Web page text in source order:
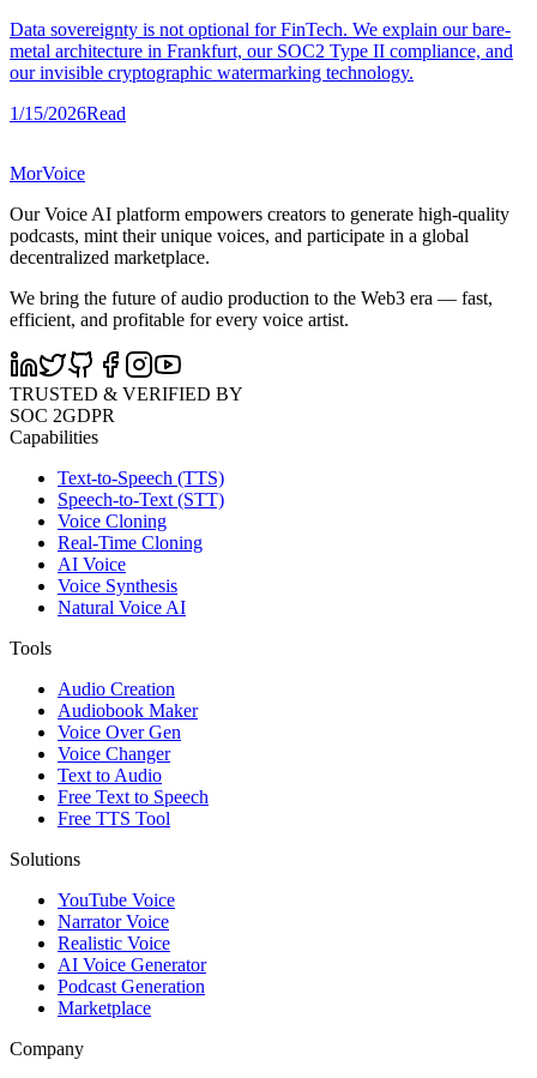
Data sovereignty is not optional for FinTech. We explain our bare-
metal architecture in Frankfurt, our SOC2 Type II compliance, and
our invisible cryptographic watermarking technology.
1/15/2026Read
MorVoice
Our Voice AI platform empowers creators to generate high-quality
podcasts, mint their unique voices, and participate in a global
decentralized marketplace.
We bring the future of audio production to the Web3 era — fast,
efficient, and profitable for every voice artist.
TRUSTED & VERIFIED BY
SOC 2GDPR
Capabilities
Text-to-Speech (TTS)
Speech-to-Text (STT)
Voice Cloning
Real-Time Cloning
AI Voice
Voice Synthesis
Natural Voice AI
Tools
Audio Creation
Audiobook Maker
Voice Over Gen
Voice Changer
Text to Audio
Free Text to Speech
Free TTS Tool
Solutions
YouTube Voice
Narrator Voice
Realistic Voice
AI Voice Generator
Podcast Generation
Marketplace
Company